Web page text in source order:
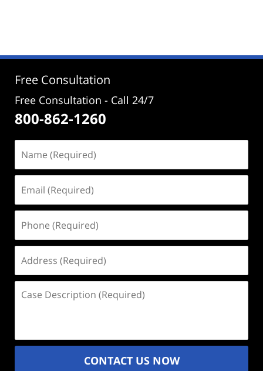
3:03
Free Consultation
Free Consultation - Call 24/7
800-862-1260
(Required)
(Required)
(Required)
(Required)
Description
CONTACT US NOW